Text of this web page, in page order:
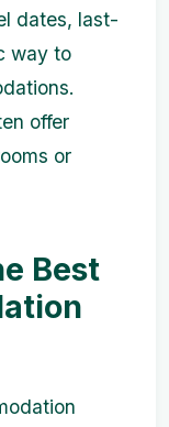
dates, last-
way to
offer
or
Best